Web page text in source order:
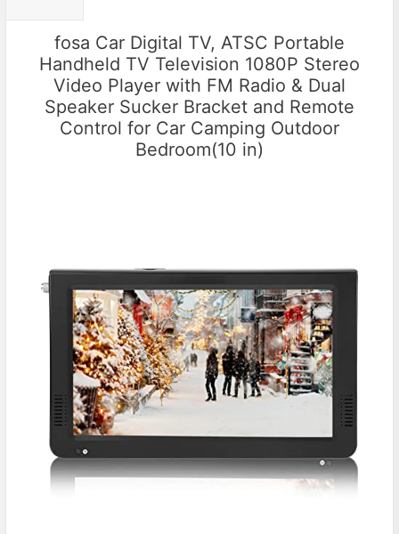
fosa Car Digital TV, ATSC Portable
Handheld TV Television 1080P Stereo
Video Player with FM Radio & Dual
Speaker Sucker Bracket and Remote
Control for Car Camping Outdoor
Bedroom(10 in)